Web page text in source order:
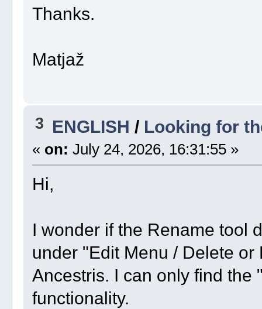
Thanks.
Matjaž
3 ENGLISH / Looking for
« on: July 24, 2026, 16:31:55 »
Hi,
I wonder if the Rename tool
under "Edit Menu / Delete
Ancestris. I can only find the
functionality.